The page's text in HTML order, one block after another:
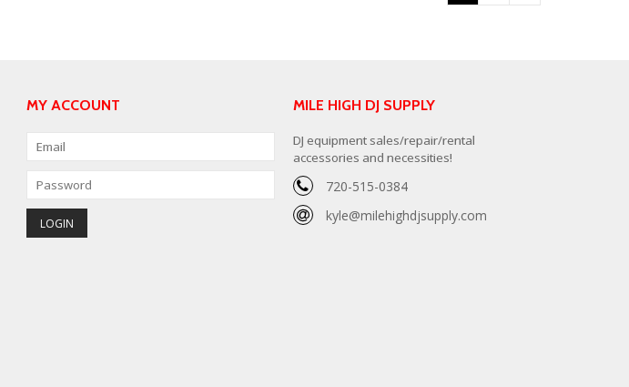
MY ACCOUNT MILE HIGH DJ SUPPLY
DJ equipment sales/repair/rental
accessories and necessities!
720-515-0384
kyle@milehighdjsupply.com